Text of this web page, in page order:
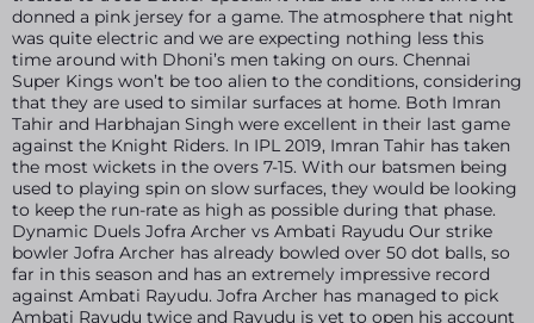
donned a pink jersey for a game. The atmosphere that night
was quite electric and we are expecting nothing less this
time around with Dhoni’s men taking on ours. Chennai
Super Kings won’t be too alien to the conditions, considering
that they are used to similar surfaces at home. Both Imran
Tahir and Harbhajan Singh were excellent in their last game
against the Knight Riders. In IPL 2019, Imran Tahir has taken
the most wickets in the overs 7-15. With our batsmen being
used to playing spin on slow surfaces, they would be looking
to keep the run-rate as high as possible during that phase.
Dynamic Duels Jofra Archer vs Ambati Rayudu Our strike
bowler Jofra Archer has already bowled over 50 dot balls, so
far in this season and has an extremely impressive record
against Ambati Rayudu. Jofra Archer has managed to pick
Ambati Rayudu twice and Rayudu is yet to open his account